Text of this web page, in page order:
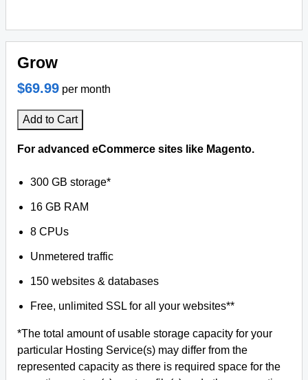
Grow
$69.99 per month
Add to Cart
For advanced eCommerce sites like Magento.
300 GB storage*
16 GB RAM
8 CPUs
Unmetered traffic
150 websites & databases
Free, unlimited SSL for all your websites**
*The total amount of usable storage capacity for your
particular Hosting Service(s) may differ from the
represented capacity as there is required space for the